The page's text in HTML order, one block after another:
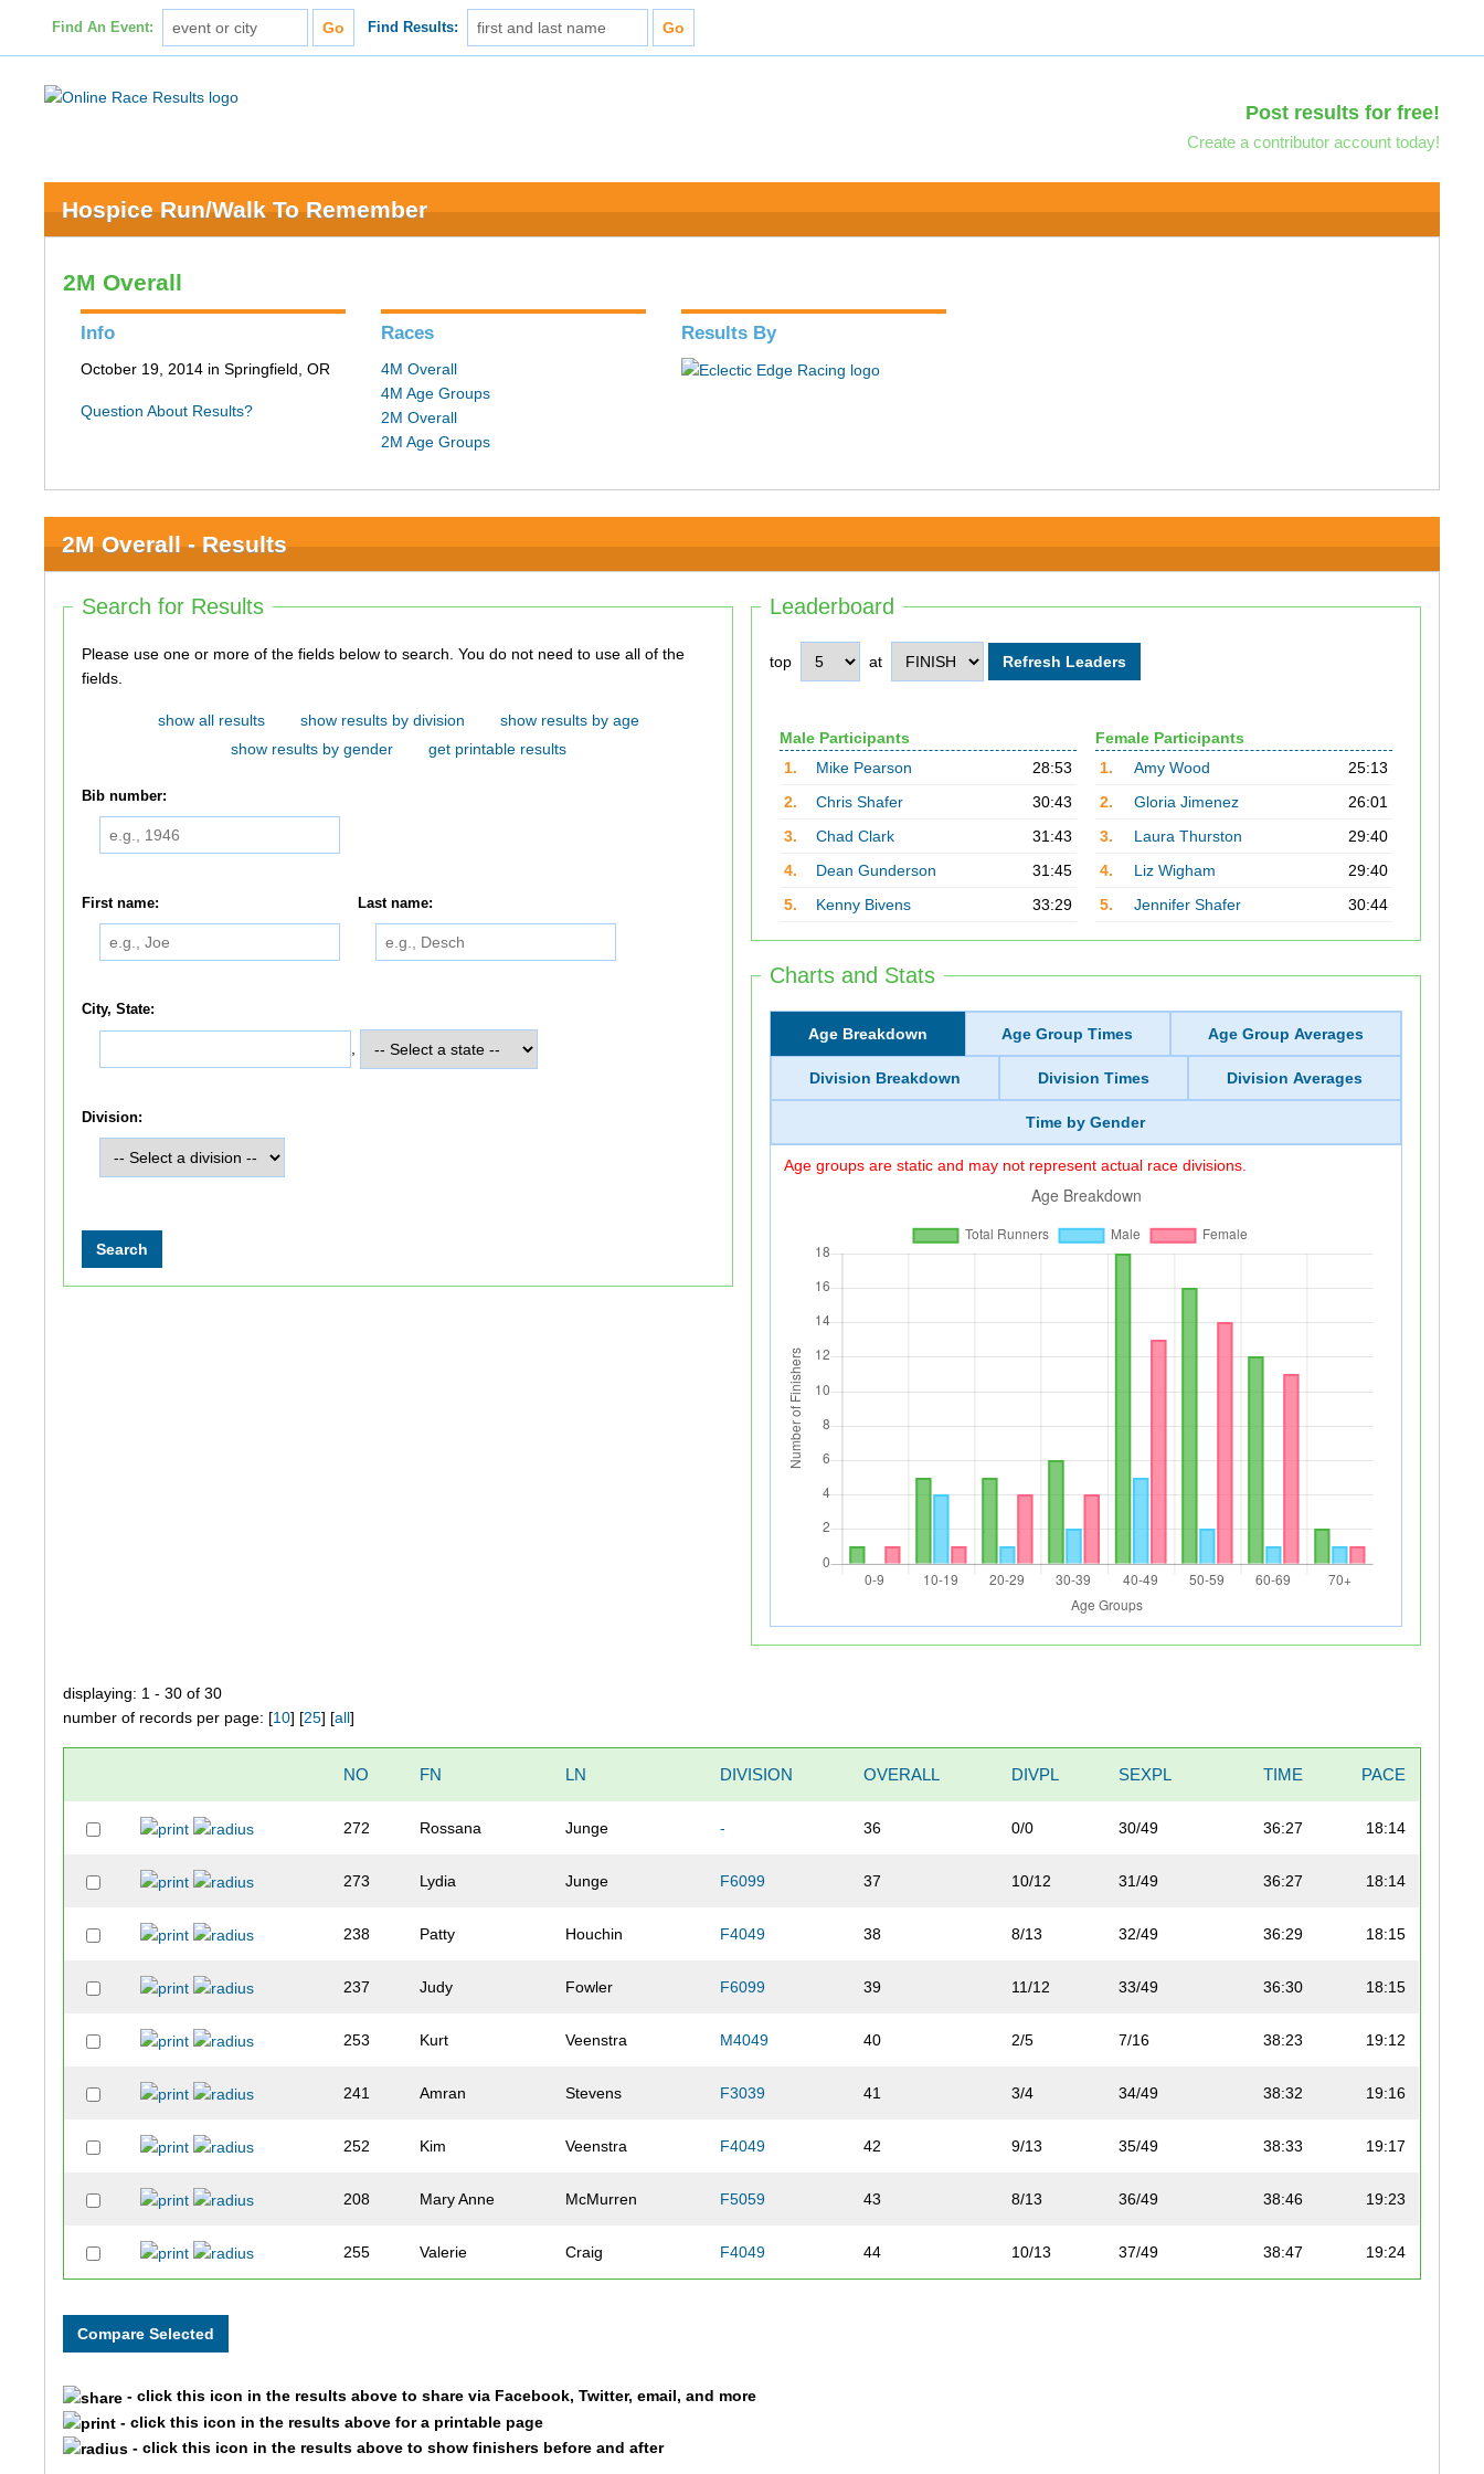
Find An Event: Find Results:
Post results for free!
Create a contributor account today!
Hospice Run/Walk To Remember
2M Overall
Info
October 19, 2014 in Springfield, OR
Question About Results?
Races
4M Overall
4M Age Groups
2M Overall
2M Age Groups
Results By
2M Overall - Results
Leaderboard
top at
Male Participants
1.
Mike Pearson
28:53
2.
Chris Shafer
30:43
3.
Chad Clark
31:43
4.
Dean Gunderson
31:45
5.
Kenny Bivens 33:29
Female Participants
1.
Amy Wood
25:13
2.
Gloria Jimenez
26:01
3.
Laura Thurston
29:40
4.
Liz Wigham
29:40
5.
Jennifer Shafer 30:44
Charts and Stats
Age Breakdown Age Group Times Age Group Averages
Division Breakdown Division Times Division Averages
Time by Gender
Age groups are static and may not represent actual race divisions.
Search for Results
Please use one or more of the fields below to search. You do not need to use all of the
fields.
show all results show results by division
show results by age
show results by gender
get printable results
Bib number:
First name: Last name:
City, State:
Division:
displaying: 1 - 30 of 30
number of records per page: [10] [25] [all]
NO FN LN DIVISION OVERALL DIVPL SEXPL TIME PACE
272 Rossana Junge - 36 0/0 30/49 36:27 18:14
273 Lydia Junge F6099 37 10/12 31/49 36:27 18:14
238 Patty Houchin F4049 38 8/13 32/49 36:29 18:15
237 Judy Fowler F6099 39 11/12 33/49 36:30 18:15
253 Kurt Veenstra M4049 40 2/5 7/16 38:23 19:12
241 Amran Stevens F3039 41 3/4 34/49 38:32 19:16
252 Kim Veenstra F4049 42 9/13 35/49 38:33 19:17
208 Mary Anne McMurren F5059 43 8/13 36/49 38:46 19:23
255 Valerie Craig F4049 44 10/13 37/49 38:47 19:24
- click this icon in the results above to share via Facebook, Twitter, email, and more
- click this icon in the results above for a printable page
- click this icon in the results above to show finishers before and after